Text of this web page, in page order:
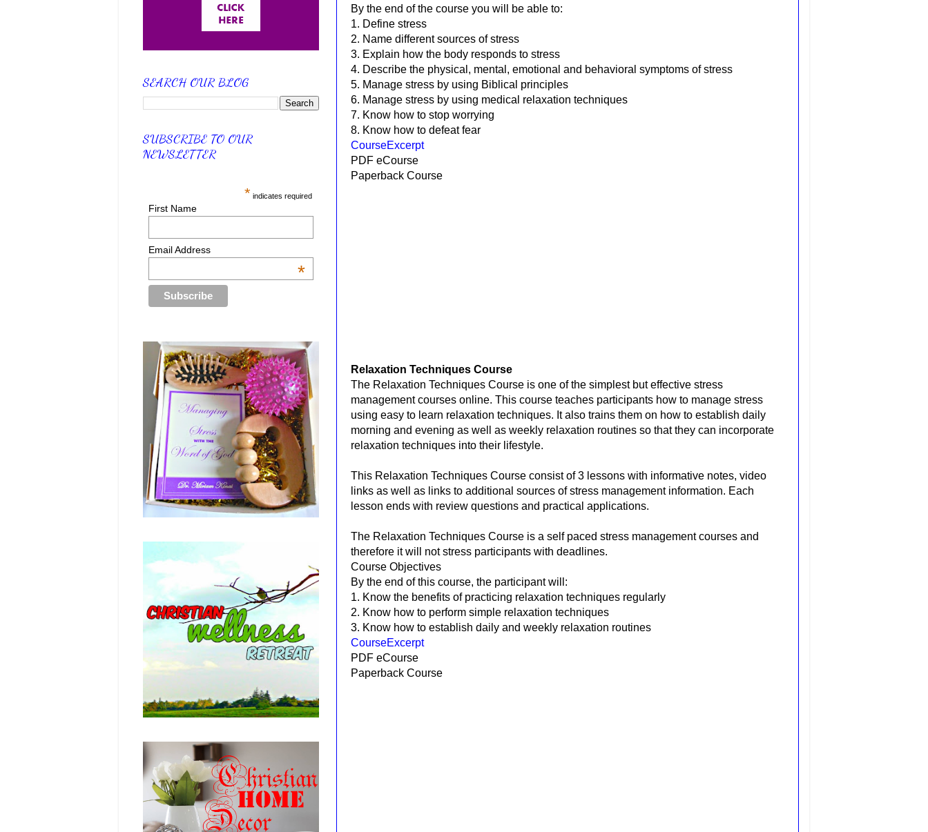
By the end of the course you will be able to:
1. Define stress
2. Name different sources of stress
3. Explain how the body responds to stress
4. Describe the physical, mental, emotional and behavioral symptoms of stress
5. Manage stress by using Biblical principles
6. Manage stress by using medical relaxation techniques
7. Know how to stop worrying
8. Know how to defeat fear
CourseExcerpt
PDF eCourse
Paperback Course
Relaxation Techniques Course
The Relaxation Techniques Course is one of the simplest but effective stress
management courses online. This course teaches participants how to manage stress
using easy to learn relaxation techniques. It also trains them on how to establish daily
morning and evening as well as weekly relaxation routines so that they can incorporate
relaxation techniques into their lifestyle.
This Relaxation Techniques Course consist of 3 lessons with informative notes, video
links as well as links to additional sources of stress management information. Each
lesson ends with review questions and practical applications.
The Relaxation Techniques Course is a self paced stress management courses and
therefore it will not stress participants with deadlines.
Course Objectives
By the end of this course, the participant will:
1. Know the benefits of practicing relaxation techniques regularly
2. Know how to perform simple relaxation techniques
3. Know how to establish daily and weekly relaxation routines
CourseExcerpt
PDF eCourse
Paperback Course
SEARCH OUR BLOG
SUBSCRIBE TO OUR
NEWSLETTER
* indicates required
First Name
Email Address
*